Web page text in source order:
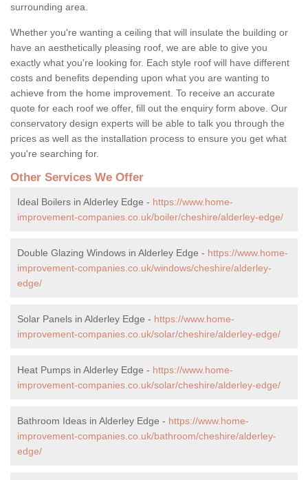
surrounding area.
Whether you're wanting a ceiling that will insulate the building or
have an aesthetically pleasing roof, we are able to give you
exactly what you're looking for. Each style roof will have different
costs and benefits depending upon what you are wanting to
achieve from the home improvement. To receive an accurate
quote for each roof we offer, fill out the enquiry form above. Our
conservatory design experts will be able to talk you through the
prices as well as the installation process to ensure you get what
you're searching for.
Other Services We Offer
Ideal Boilers in Alderley Edge - https://www.home-
improvement-companies.co.uk/boiler/cheshire/alderley-edge/
Double Glazing Windows in Alderley Edge - https://www.home-
improvement-companies.co.uk/windows/cheshire/alderley-
edge/
Solar Panels in Alderley Edge - https://www.home-
improvement-companies.co.uk/solar/cheshire/alderley-edge/
Heat Pumps in Alderley Edge - https://www.home-
improvement-companies.co.uk/solar/cheshire/alderley-edge/
Bathroom Ideas in Alderley Edge - https://www.home-
improvement-companies.co.uk/bathroom/cheshire/alderley-
edge/